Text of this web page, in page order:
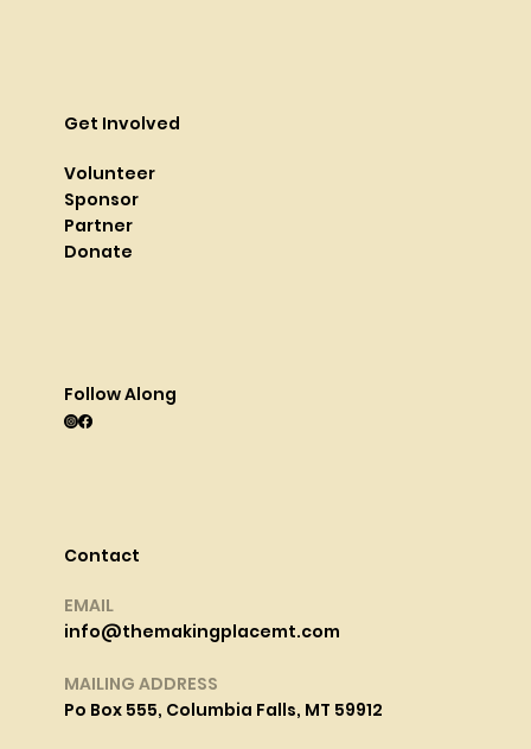
Contact
EMAIL
info@themakingplacemt.com
MAILING ADDRESS
Po Box 555, Columbia Falls, MT 59912
Get Involved
Volunteer
Sponsor
Partner
Donate
Follow Along